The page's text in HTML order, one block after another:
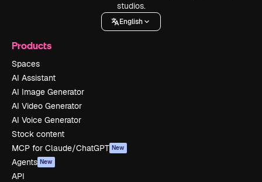
studios.
English
Products
Spaces
AI Assistant
AI Image Generator
AI Video Generator
AI Voice Generator
Stock content
MCP for Claude/ChatGPT New
Agents New
API